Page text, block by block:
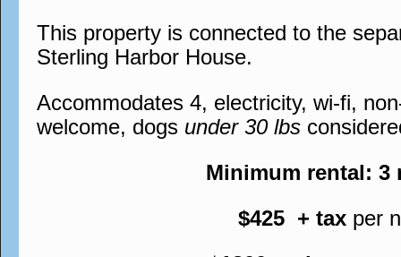
This property is connected to the
Sterling Harbor House.
Accommodates 4, electricity, wi-fi,
welcome, dogs under 30 lbs
Minimum rental:
$425 + tax per